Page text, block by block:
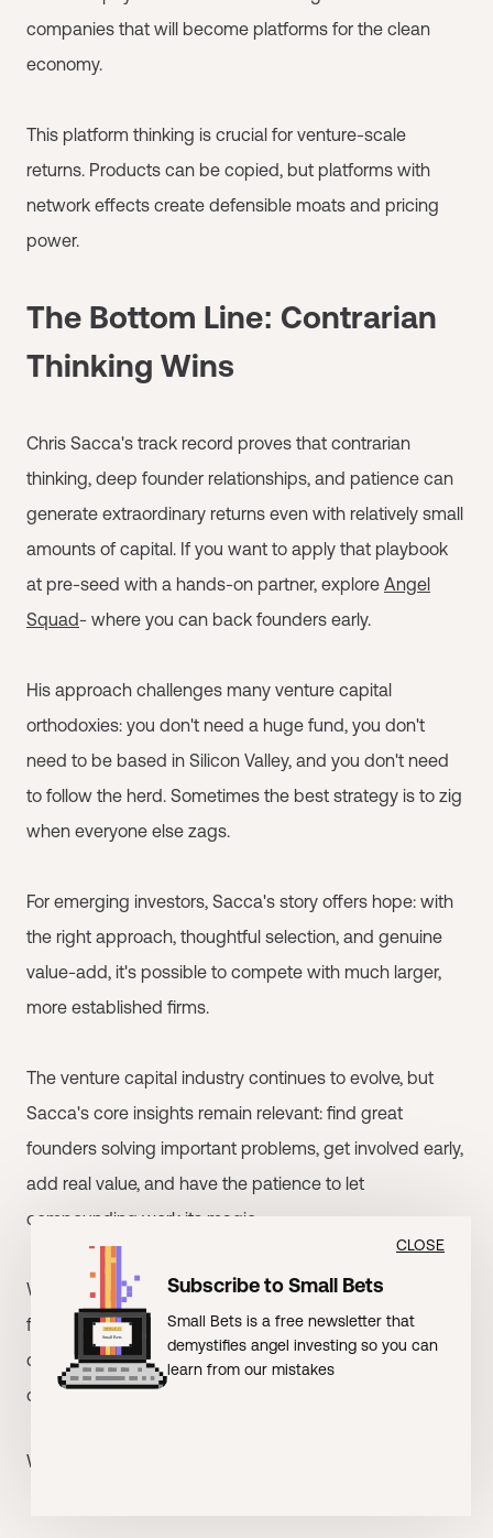
companies that will become platforms for the clean
economy.
This platform thinking is crucial for venture-scale
returns. Products can be copied, but platforms with
network effects create defensible moats and pricing
power.
The Bottom Line: Contrarian
Thinking Wins
Chris Sacca's track record proves that contrarian
thinking, deep founder relationships, and patience can
generate extraordinary returns even with relatively small
amounts of capital. If you want to apply that playbook
at pre-seed with a hands-on partner, explore Angel
Squad- where you can back founders early.
His approach challenges many venture capital
orthodoxies: you don't need a huge fund, you don't
need to be based in Silicon Valley, and you don't need
to follow the herd. Sometimes the best strategy is to zig
when everyone else zags.
For emerging investors, Sacca's story offers hope: with
the right approach, thoughtful selection, and genuine
value-add, it's possible to compete with much larger,
more established firms.
The venture capital industry continues to evolve, but
Sacca's core insights remain relevant: find great
founders solving important problems, get involved early,
add real value, and have the patience to let
compounding work its magic.
Whether he's wearing cowboy shirts in Silicon Valley or
funding climate solutions from Truckee, Chris Sacca
continues to prove that the best investment
opportunities often hide in plain sight.
Who else needs to read this?
CLOSE
Subscribe to Small Bets
Small Bets is a free newsletter that
demystifies angel investing so you can
learn from our mistakes